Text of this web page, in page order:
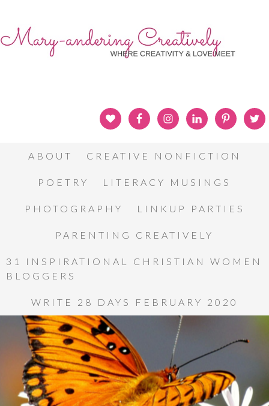
ABOUT CREATIVE NONFICTION
POETRY LITERACY MUSINGS
PHOTOGRAPHY LINKUP PARTIES
PARENTING CREATIVELY
31 INSPIRATIONAL CHRISTIAN WOMEN
BLOGGERS
WRITE 28 DAYS FEBRUARY 2020